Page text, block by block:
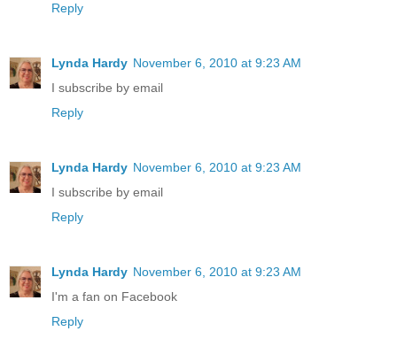
Reply
Lynda Hardy November 6, 2010 at 9:23 AM
I subscribe by email
Reply
Lynda Hardy November 6, 2010 at 9:23 AM
I subscribe by email
Reply
Lynda Hardy November 6, 2010 at 9:23 AM
I'm a fan on Facebook
Reply